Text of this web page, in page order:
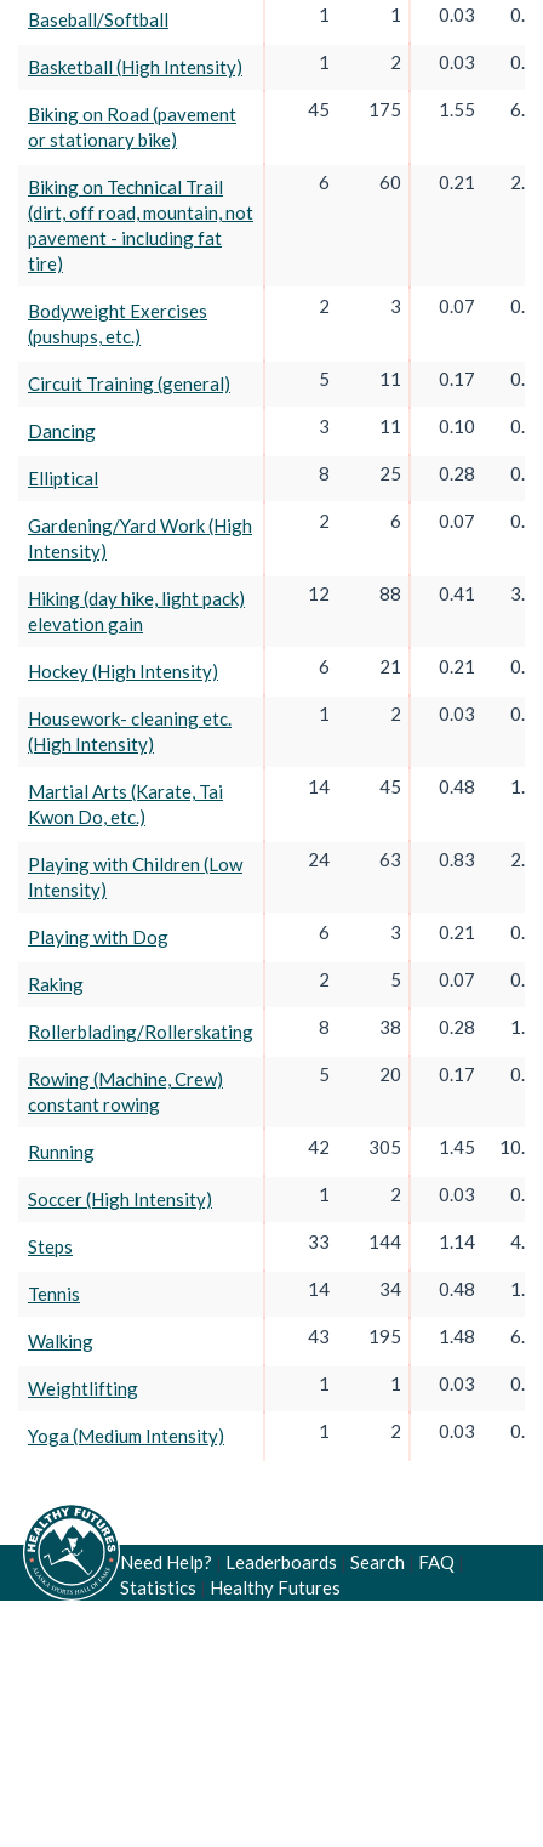
Baseball/Softball 1 1 0.03
Basketball (High Intensity) 1 2 0.03
Biking on Road (pavement
or stationary bike)
45 175 1.55
Biking on Technical Trail
(dirt, off road, mountain, not
pavement - including fat
tire)
6 60 0.21
Bodyweight Exercises
(pushups, etc.)
2 3 0.07
Circuit Training (general) 5 11 0.17
Dancing 3 11 0.10
Elliptical 8 25 0.28
Gardening/Yard Work (High
Intensity)
2 6 0.07
Hiking (day hike, light pack)
elevation gain
12 88 0.41
Hockey (High Intensity) 6 21 0.21
Housework- cleaning etc.
(High Intensity)
1 2 0.03
Martial Arts (Karate, Tai
Kwon Do, etc.)
14 45 0.48
Playing with Children (Low
Intensity)
24 63 0.83
Playing with Dog 6 3 0.21
Raking 2 5 0.07
Rollerblading/Rollerskating 8 38 0.28
Rowing (Machine, Crew)
constant rowing
5 20 0.17
Running 42 305 1.45
Soccer (High Intensity) 1 2 0.03
Steps 33 144 1.14
Tennis 14 34 0.48
Walking 43 195 1.48
Weightlifting 1 1 0.03
Yoga (Medium Intensity) 1 2 0.03
Need Help? | Leaderboards | Search | FAQ |
Statistics | Healthy Futures